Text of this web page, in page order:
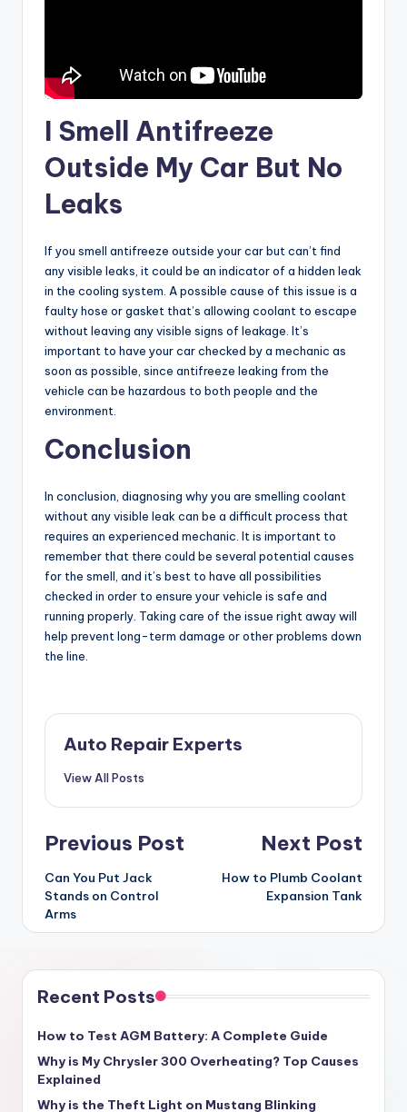
I Smell Antifreeze
Outside My Car But No
Leaks
If you smell antifreeze outside your car but can’t find
any visible leaks, it could be an indicator of a hidden leak
in the cooling system. A possible cause of this issue is a
faulty hose or gasket that’s allowing coolant to escape
without leaving any visible signs of leakage. It’s
important to have your car checked by a mechanic as
soon as possible, since antifreeze leaking from the
vehicle can be hazardous to both people and the
environment.
Conclusion
In conclusion, diagnosing why you are smelling coolant
without any visible leak can be a difficult process that
requires an experienced mechanic. It is important to
remember that there could be several potential causes
for the smell, and it’s best to have all possibilities
checked in order to ensure your vehicle is safe and
running properly. Taking care of the issue right away will
help prevent long-term damage or other problems down
the line.
Auto Repair Experts
View All Posts
Post
navigation
Previous Post
Can You Put Jack
Stands on Control
Arms
Next Post
How to Plumb Coolant
Expansion Tank
Recent Posts
How to Test AGM Battery: A Complete Guide
Why is My Chrysler 300 Overheating? Top Causes
Explained
Why is the Theft Light on Mustang Blinking